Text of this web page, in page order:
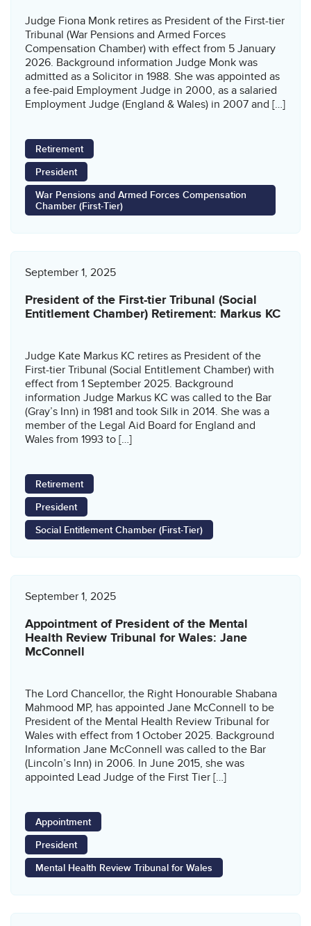
Judge Fiona Monk retires as President of the First-tier
Tribunal (War Pensions and Armed Forces
Compensation Chamber) with effect from 5 January
2026. Background information Judge Monk was
admitted as a Solicitor in 1988. She was appointed as
a fee-paid Employment Judge in 2000, as a salaried
Employment Judge (England & Wales) in 2007 and […]
Retirement
President
War Pensions and Armed Forces Compensation
Chamber (First-Tier)
September 1, 2025
President of the First-tier Tribunal (Social
Entitlement Chamber) Retirement: Markus KC
Judge Kate Markus KC retires as President of the
First-tier Tribunal (Social Entitlement Chamber) with
effect from 1 September 2025. Background
information Judge Markus KC was called to the Bar
(Gray’s Inn) in 1981 and took Silk in 2014. She was a
member of the Legal Aid Board for England and
Wales from 1993 to […]
Retirement
President
Social Entitlement Chamber (First-Tier)
September 1, 2025
Appointment of President of the Mental
Health Review Tribunal for Wales: Jane
McConnell
The Lord Chancellor, the Right Honourable Shabana
Mahmood MP, has appointed Jane McConnell to be
President of the Mental Health Review Tribunal for
Wales with effect from 1 October 2025. Background
Information Jane McConnell was called to the Bar
(Lincoln’s Inn) in 2006. In June 2015, she was
appointed Lead Judge of the First Tier […]
Appointment
President
Mental Health Review Tribunal for Wales